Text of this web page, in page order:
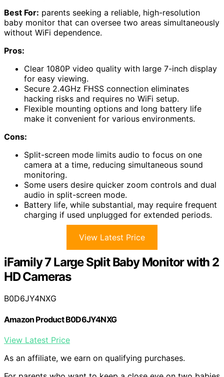
Best For: parents seeking a reliable, high-resolution
baby monitor that can oversee two areas simultaneously
without WiFi dependence.
Pros:
Clear 1080P video quality with large 7-inch display
for easy viewing.
Secure 2.4GHz FHSS connection eliminates
hacking risks and requires no WiFi setup.
Flexible mounting options and long battery life
make it convenient for various environments.
Cons:
Split-screen mode limits audio to focus on one
camera at a time, reducing simultaneous sound
monitoring.
Some users desire quicker zoom controls and dual
audio in split-screen mode.
Battery life, while substantial, may require frequent
charging if used unplugged for extended periods.
View Latest Price
iFamily 7 Large Split Baby Monitor with 2
HD Cameras
B0D6JY4NXG
Amazon Product B0D6JY4NXG
View Latest Price
As an affiliate, we earn on qualifying purchases.